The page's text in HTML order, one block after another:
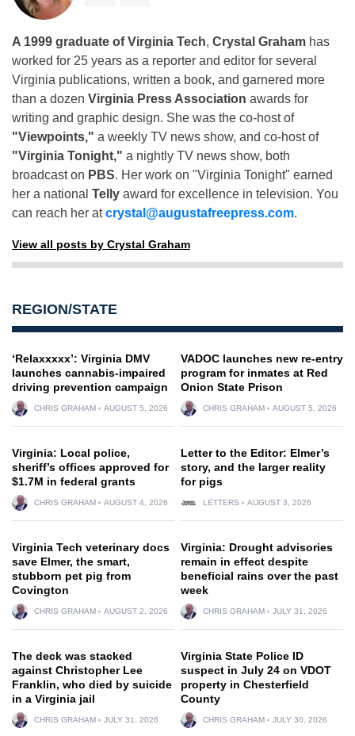
A 1999 graduate of Virginia Tech, Crystal Graham has
worked for 25 years as a reporter and editor for several
Virginia publications, written a book, and garnered more
than a dozen Virginia Press Association awards for
writing and graphic design. She was the co-host of
"Viewpoints," a weekly TV news show, and co-host of
"Virginia Tonight," a nightly TV news show, both
broadcast on PBS. Her work on "Virginia Tonight" earned
her a national Telly award for excellence in television. You
can reach her atcrystal@augustafreepress.com.
View all posts by Crystal Graham
REGION/STATE
‘Relaxxxxx’: Virginia DMV
launches cannabis-impaired
driving prevention campaign
CHRIS GRAHAM AUGUST 5, 2026
VADOC launches new re-entry
program for inmates at Red
Onion State Prison
CHRIS GRAHAM AUGUST 5, 2026
Virginia: Local police,
sheriff’s offices approved for
$1.7M in federal grants
CHRIS GRAHAM AUGUST 4, 2026
Letter to the Editor: Elmer’s
story, and the larger reality
for pigs
LETTERS AUGUST 3, 2026
Virginia Tech veterinary docs
save Elmer, the smart,
stubborn pet pig from
Covington
CHRIS GRAHAM AUGUST 2, 2026
Virginia: Drought advisories
remain in effect despite
beneficial rains over the past
week
CHRIS GRAHAM JULY 31, 2026
The deck was stacked
against Christopher Lee
Franklin, who died by suicide
in a Virginia jail
CHRIS GRAHAM JULY 31, 2026
Virginia State Police ID
suspect in July 24 on VDOT
property in Chesterfield
County
CHRIS GRAHAM JULY 30, 2026